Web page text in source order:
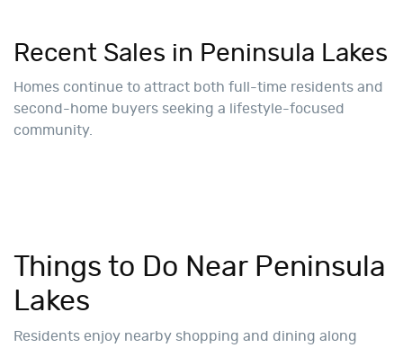
Recent Sales in Peninsula Lakes
Homes continue to attract both full-time residents and
second-home buyers seeking a lifestyle-focused
community.
Things to Do Near Peninsula
Lakes
Residents enjoy nearby shopping and dining along